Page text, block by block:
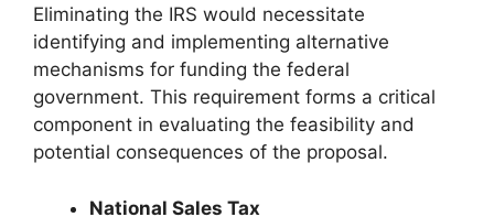
Eliminating the IRS would necessitate
identifying and implementing alternative
mechanisms for funding the federal
government. This requirement forms a critical
component in evaluating the feasibility and
potential consequences of the proposal.
National Sales Tax